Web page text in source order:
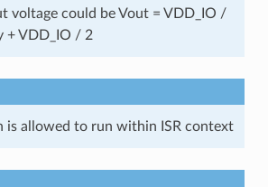
voltage could be Vout = VDD_IO /
+ VDD_IO / 2
is allowed to run within ISR context